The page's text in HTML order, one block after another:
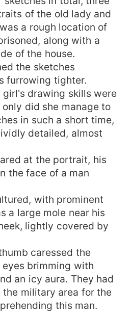
of the old lady and
a rough location of
along with a
of the house.
the sketches
furrowing tighter.
drawing skills were
did she manage to
in such a short time,
detailed, almost
at the portrait, his
the face of a man
with prominent
a large mole near his
lightly covered by
caressed the
brimming with
an icy aura. They had
military area for the
this man.